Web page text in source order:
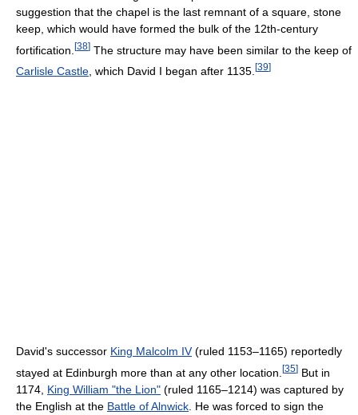
suggestion that the chapel is the last remnant of a square, stone
keep, which would have formed the bulk of the 12th-century
fortification. [38] The structure may have been similar to the keep of
Carlisle Castle , which David I began after 1135. [39]
David's successor King Malcolm IV(ruled 1153–1165) reportedly
stayed at Edinburgh more than at any other location. [35] But in
1174, King William "the Lion" (ruled 1165–1214) was captured by
the English at the Battle of Alnwick . He was forced to sign the